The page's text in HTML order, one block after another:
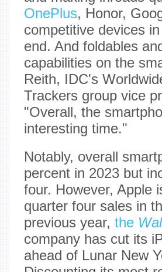
OnePlus, Honor,
competitive devices
end. And foldables
capabilities on the
Reith, IDC's
Trackers group vice
"Overall, the
interesting time."
Notably, overall
percent in 2023 but
four. However, Apple
quarter four sales in
previous year, the
company has cut its
ahead of Lunar New